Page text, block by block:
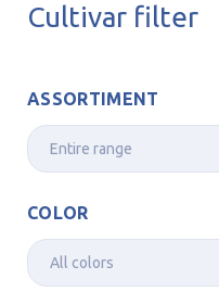
Cultivar filter
ASSORTIMENT
COLOR